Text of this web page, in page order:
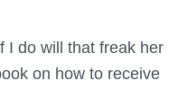
I do will that freak her
on how to receive